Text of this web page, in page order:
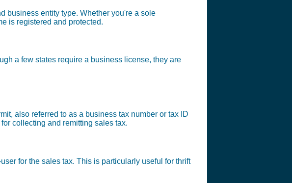
business entity type. Whether you're a sole
is registered and protected.
a few states require a business license, they are
also referred to as a business tax number or tax ID
collecting and remitting sales tax.
for the sales tax. This is particularly useful for thrift